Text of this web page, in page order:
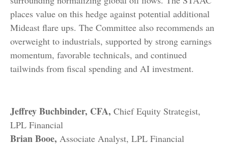
places value on this hedge against potential additional
Mideast flare ups. The Committee also recommends an
overweight to industrials, supported by strong earnings
momentum, favorable technicals, and continued
tailwinds from fiscal spending and AI investment.
Jeffrey Buchbinder, CFA, Chief Equity Strategist,
LPL Financial
Brian Booe, Associate Analyst, LPL Financial